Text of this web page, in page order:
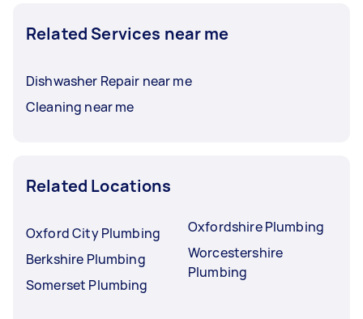
Related Services near me
Dishwasher Repair near me
Cleaning near me
Related Locations
Oxford City Plumbing
Berkshire Plumbing
Somerset Plumbing
Oxfordshire Plumbing
Worcestershire
Plumbing